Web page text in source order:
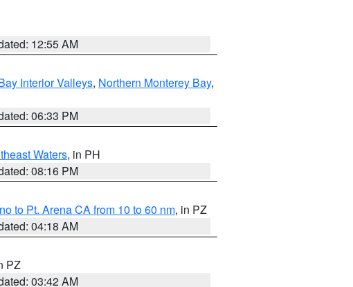
12:55 AM
Interior Valleys, Northern Monterey Bay,
06:33 PM
Waters, in PH
08:16 PM
to Pt. Arena CA from 10 to 60 nm, in PZ
04:18 AM
PZ
03:42 AM